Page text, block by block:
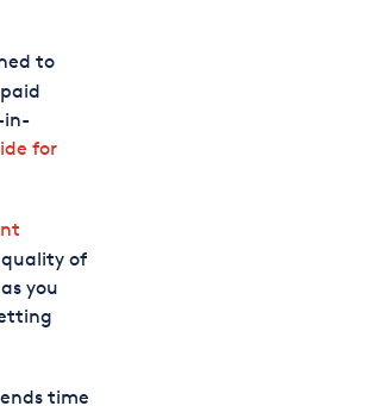
to
in-
for
of
you
time